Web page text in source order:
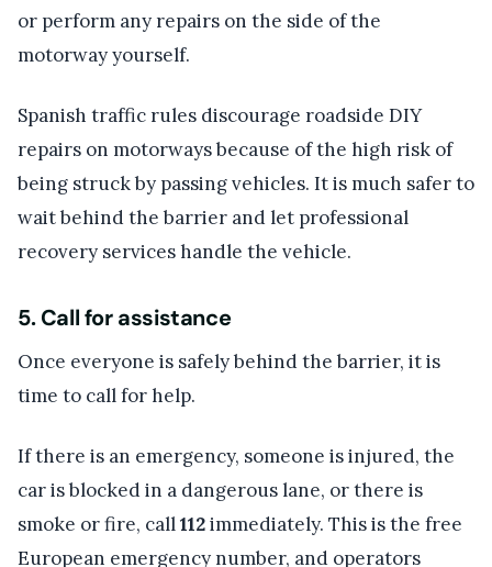
or perform any repairs on the side of the
motorway yourself.
Spanish traffic rules discourage roadside DIY
repairs on motorways because of the high risk of
being struck by passing vehicles. It is much safer to
wait behind the barrier and let professional
recovery services handle the vehicle.
5. Call for assistance
Once everyone is safely behind the barrier, it is
time to call for help.
If there is an emergency, someone is injured, the
car is blocked in a dangerous lane, or there is
smoke or fire, call112immediately. This is the free
European emergency number, and operators